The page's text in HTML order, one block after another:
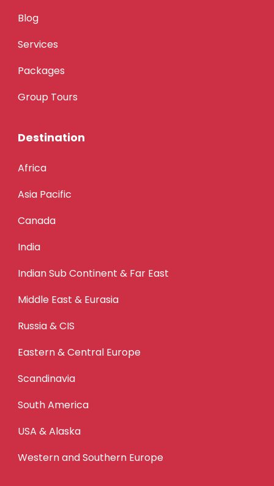
Blog
Services
Packages
Group Tours
Destination
Africa
Asia Pacific
Canada
India
Indian Sub Continent & Far East
Middle East & Eurasia
Russia & CIS
Eastern & Central Europe
Scandinavia
South America
USA & Alaska
Western and Southern Europe